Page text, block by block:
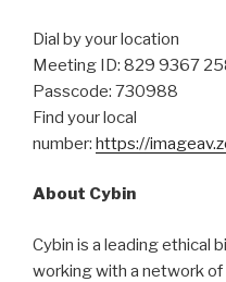
Dial by your location
Meeting ID: 829 9367
Passcode: 730988
Find your local
number: https://
About Cybin
Cybin is a leading ethical
working with a network